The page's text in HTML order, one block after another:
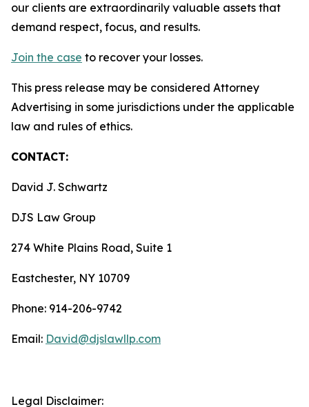
our clients are extraordinarily valuable assets that
demand respect, focus, and results.
Join the case to recover your losses.
This press release may be considered Attorney
Advertising in some jurisdictions under the applicable
law and rules of ethics.
CONTACT:
David J. Schwartz
DJS Law Group
274 White Plains Road, Suite 1
Eastchester, NY 10709
Phone: 914-206-9742
Email: David@djslawllp.com
Legal Disclaimer: